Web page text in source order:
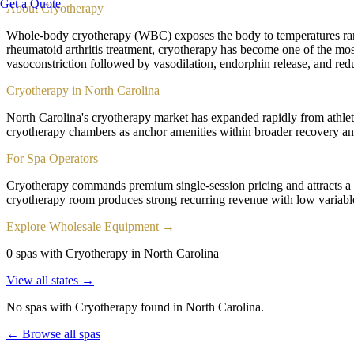
Get a Quote
AboutCryotherapy
Whole-body cryotherapy (WBC) exposes the body to temperatures
rheumatoid arthritis treatment, cryotherapy has become one of the
vasoconstriction followed by vasodilation, endorphin release, and
Cryotherapy in North Carolina
North Carolina's cryotherapy market has expanded rapidly from
cryotherapy chambers as anchor amenities within broader recovery
For Spa Operators
Cryotherapy commands premium single-session pricing and
cryotherapy room produces strong recurring revenue with low
Explore Wholesale Equipment →
0 spas with Cryotherapy in North Carolina
View all states →
No spas with Cryotherapy found in North Carolina.
← Browse all spas